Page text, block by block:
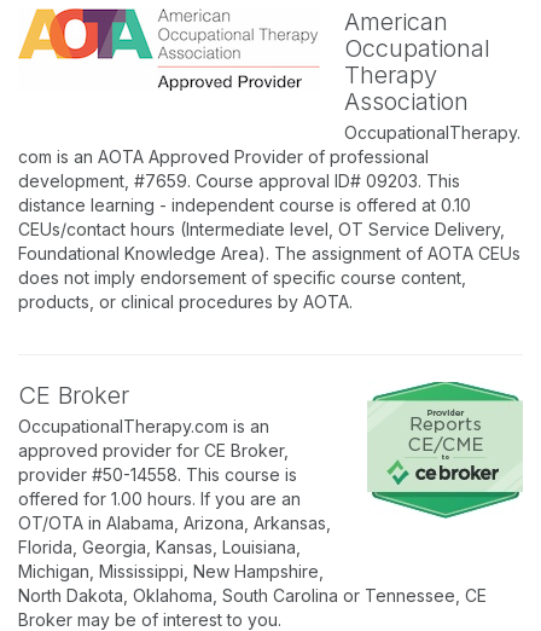
American
Occupational
Therapy
Association
OccupationalTherapy.
com is an AOTA Approved Provider of professional
development, #7659. Course approval ID# 09203. This
distance learning - independent course is offered at 0.10
CEUs/contact hours (Intermediate level, OT Service Delivery,
Foundational Knowledge Area). The assignment of AOTA CEUs
does not imply endorsement of specific course content,
products, or clinical procedures by AOTA.
CE Broker
OccupationalTherapy.com is an
approved provider for CE Broker,
provider #50-14558. This course is
offered for 1.00 hours. If you are an
OT/OTA in Alabama, Arizona, Arkansas,
Florida, Georgia, Kansas, Louisiana,
Michigan, Mississippi, New Hampshire,
North Dakota, Oklahoma, South Carolina or Tennessee, CE
Broker may be of interest to you.